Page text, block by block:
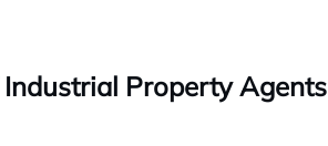
Property Agents